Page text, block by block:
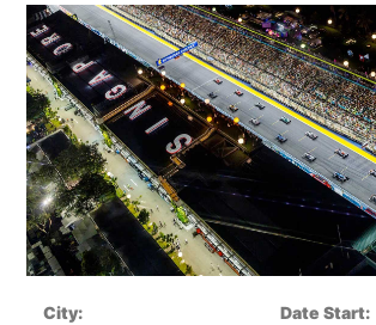
City: Date Start: